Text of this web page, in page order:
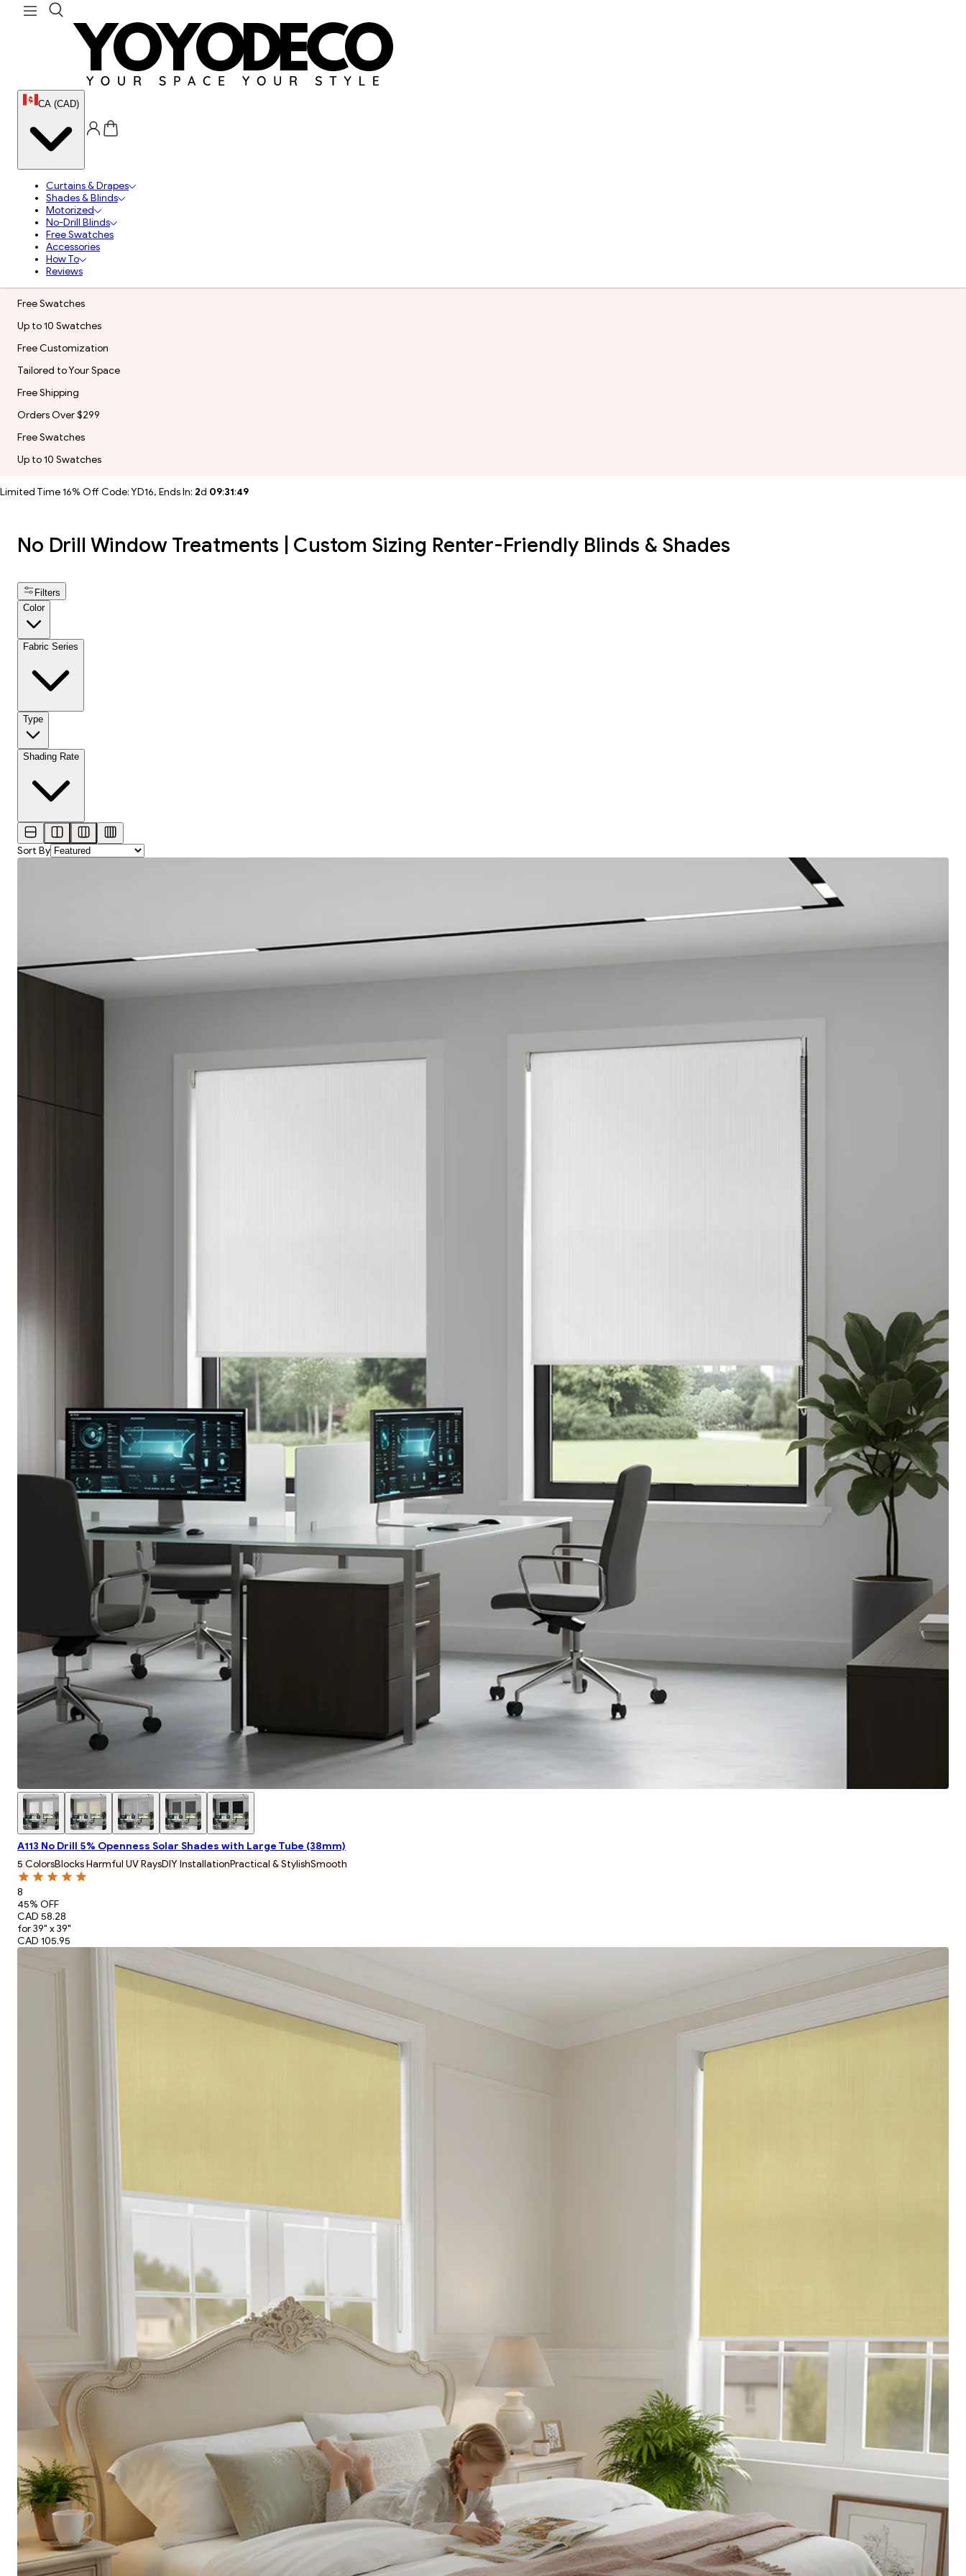
CA (CAD)
Curtains & Drapes
Shades & Blinds
Motorized
No-Drill Blinds
Free Swatches
Accessories
How To
Reviews
Free Swatches
Up to 10 Swatches
Free Customization
Tailored to Your Space
Free Shipping
Orders Over $299
Free Swatches
Up to 10 Swatches
Limited Time 16% Off Code: YD16, Ends In: 2d 09:31:47
No Drill Window Treatments | Custom Sizing Renter-Friendly Blinds & Shades
Filters
Color
Fabric Series
Type
Shading Rate
Sort By
A113 No Drill 5% Openness Solar Shades with Large Tube (38mm)
5 ColorsBlocks Harmful UV RaysDIY InstallationPractical & StylishSmooth
8
45% OFF
CAD 58.28
for 39" x 39"
CAD 105.95